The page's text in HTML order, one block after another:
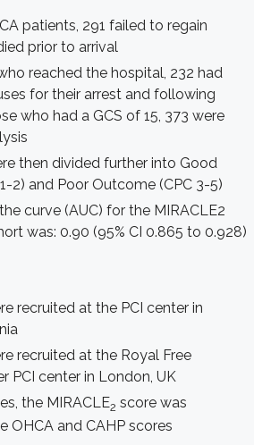
patients, 291 failed to regain
prior to arrival
reached the hospital, 232 had
for their arrest and following
who had a GCS of 15, 373 were
then divided further into Good
2) and Poor Outcome (CPC 3-5)
curve (AUC) for the MIRACLE2
was: 0.90 (95% CI 0.865 to 0.928)
recruited at the PCI center in
recruited at the Royal Free
PCI center in London, UK
the MIRACLE2 score was
OHCA and CAHP scores